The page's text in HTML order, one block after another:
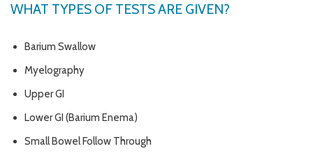
WHAT TYPES OF TESTS ARE GIVEN?
Barium Swallow
Myelography
Upper GI
Lower GI (Barium Enema)
Small Bowel Follow Through